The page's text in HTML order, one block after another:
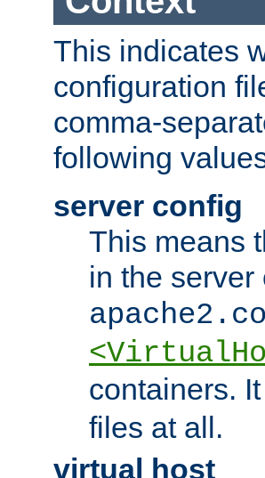
This indicates
configuration
comma-
following
server config
This means
in the
containers.
files at all.
virtual host